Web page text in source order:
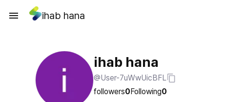
ihab hana
ihab hana
@User-7uWwUicBFL
followers0Following0